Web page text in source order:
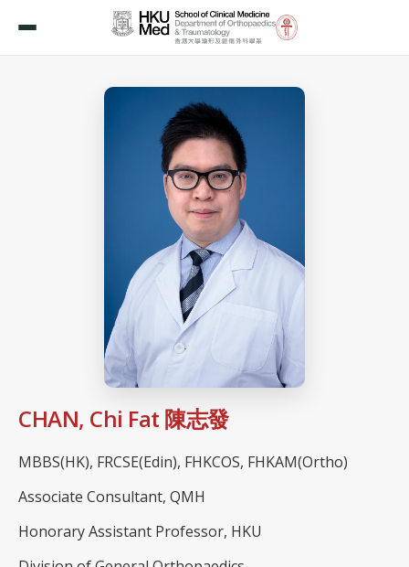
CHAN, Chi Fat 陳志發
MBBS(HK), FRCSE(Edin), FHKCOS, FHKAM(Ortho)
Associate Consultant, QMH
Honorary Assistant Professor, HKU